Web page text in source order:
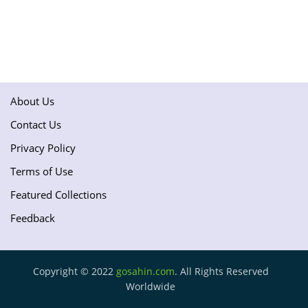
About Us
Contact Us
Privacy Policy
Terms of Use
Featured Collections
Feedback
Copyright © 2022 gosahin.com. All Rights Reserved
Worldwide